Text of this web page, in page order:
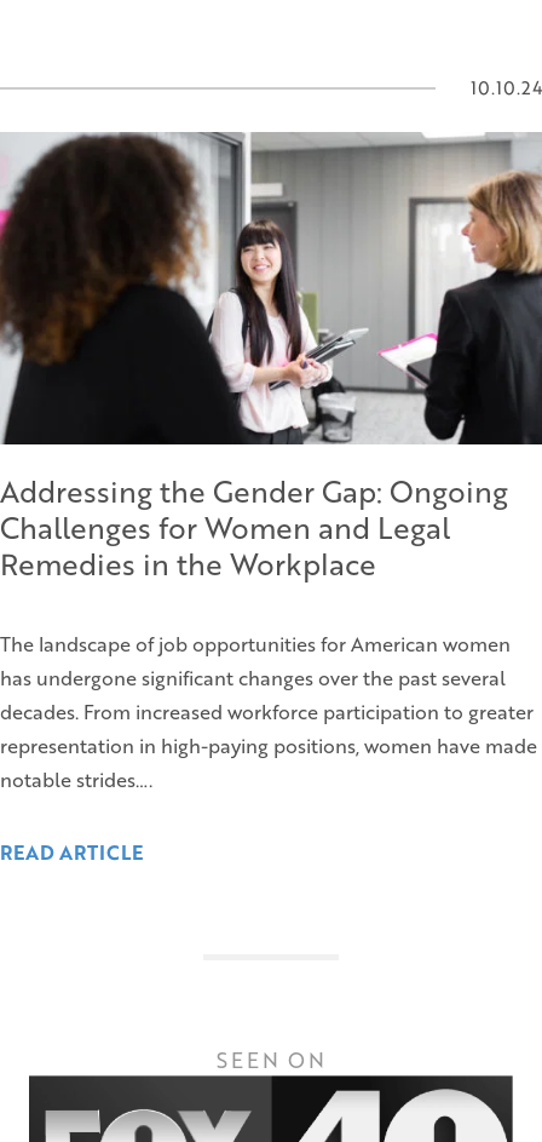
10.10.24
Addressing the Gender Gap: Ongoing
Challenges for Women and Legal
Remedies in the Workplace
The landscape of job opportunities for American women
has undergone significant changes over the past several
decades. From increased workforce participation to greater
representation in high-paying positions, women have made
notable strides….
READ ARTICLE
SEEN ON